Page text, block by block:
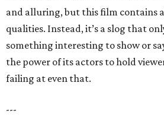
and alluring, but this film contains
qualities. Instead, it’s a slog that
something interesting to show or
the power of its actors to hold
failing at even that.
---